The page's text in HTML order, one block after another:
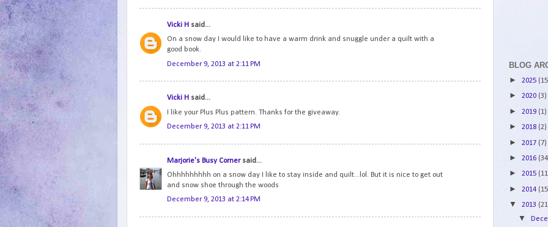
Vicki H said...
On a snow day I would like to have a warm drink and snuggle under a quilt with a
good book.
December 9, 2013 at 2:11 PM
Vicki H said...
I like your Plus Plus pattern. Thanks for the giveaway.
December 9, 2013 at 2:11 PM
Marjorie's Busy Cornersaid...
Ohhhhhhhhh on a snow day I like to stay inside and quilt...lol. But it is nice to get out
and snow shoe through the woods
December 9, 2013 at 2:14 PM
BLOG
► 2025
► 2020 (3)
► 2019 (1)
► 2018 (2)
► 2017 (7)
► 2016
► 2015
► 2014
▼ 2013
▼